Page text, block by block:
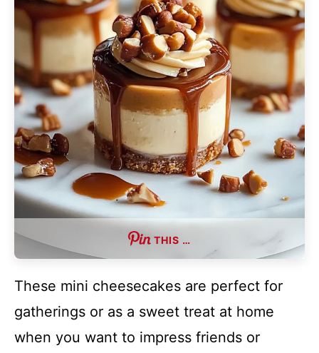
THIS …
These mini cheesecakes are perfect for
gatherings or as a sweet treat at home
when you want to impress friends or